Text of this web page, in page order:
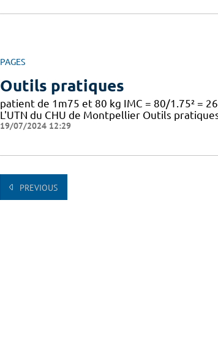
PAGES
Outils pratiques
patient de 1m75 et 80 kg IMC = 80/1.75² =
L'UTN du CHU de Montpellier Outils
19/07/2024 12:29
PREVIOUS